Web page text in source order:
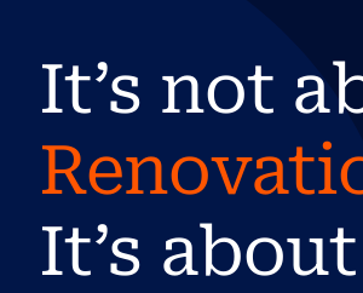
It’s not
It’s about